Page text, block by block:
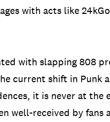
with acts like
with slapping 808
current shift in Punk
it is never at the
well-received by fans